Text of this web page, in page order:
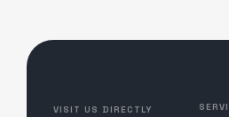
VISIT US DIRECTLY